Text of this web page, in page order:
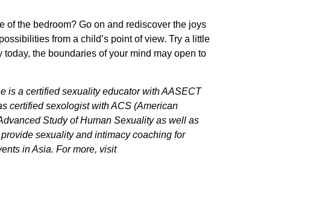
of the bedroom? Go on and rediscover the joys
from a child’s point of view. Try a little
the boundaries of your mind may open to
is a certified sexuality educator with AASECT
certified sexologist with ACS (American
Study of Human Sexuality as well as
sexuality and intimacy coaching for
in Asia. For more, visit